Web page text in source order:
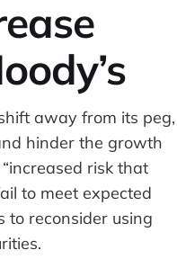
away from its peg,
hinder the growth
risk that
to meet expected
to reconsider using